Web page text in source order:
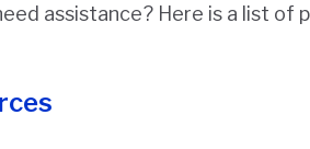
assistance? Here is a list of